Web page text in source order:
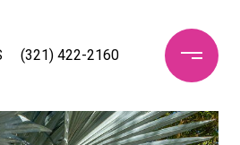
(321) 422-2160